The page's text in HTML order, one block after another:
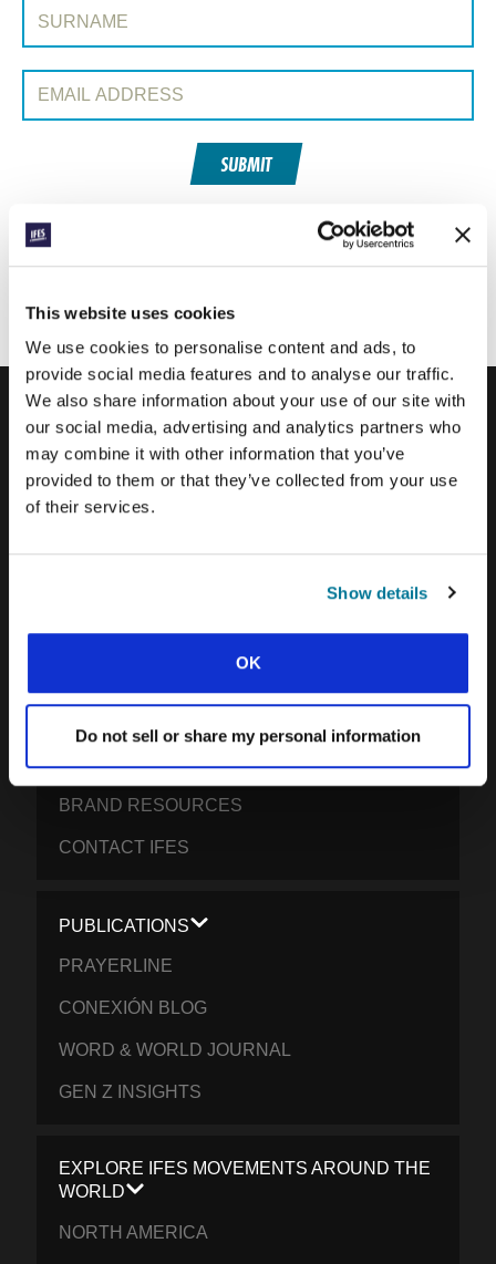
This website uses cookies
We use cookies to personalise content and ads, to
provide social media features and to analyse our traffic.
We also share information about your use of our site with
our social media, advertising and analytics partners who
may combine it with other information that you’ve
provided to them or that they’ve collected from your use
of their services.
Show details
OK
Do not sell or share my personal information
Email Address:
SUBMIT
Each week, IFES sends out a short email with stories from student
movements and IFES ministry around the world to inspire your
We’d love you to join in!
IFES · INTERNATIONAL FELLOWSHIP OF
EVANGELICAL STUDENTS
OUR GLOBAL VISION
OUR WORK
OUR MISSION TEAM
WHAT WE BELIEVE
BRAND RESOURCES
CONTACT IFES
PUBLICATIONS
PRAYERLINE
CONEXIÓN BLOG
WORD & WORLD JOURNAL
GEN Z INSIGHTS
EXPLORE IFES MOVEMENTS AROUND THE
WORLD
NORTH AMERICA